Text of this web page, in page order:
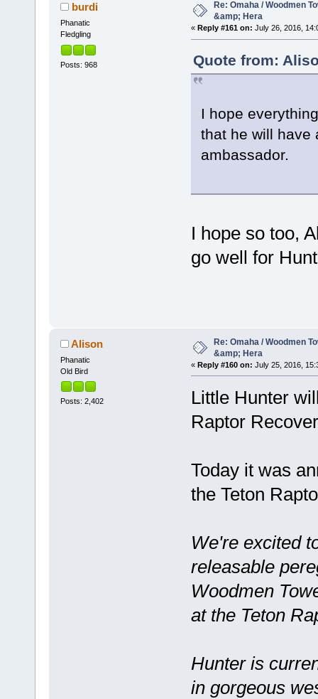
burdi
Phanatic
Fledgling
Posts: 968
Re: Omaha / Woodmen
&amp; Hera
« Reply #161 on: July 26, 2016,
Quote from:
I hope
that he will have
ambassador.
I hope so too,
go well for
Alison
Phanatic
Old Bird
Posts: 2,402
Re: Omaha / Woodmen
&amp; Hera
« Reply #160 on: July 25, 2016,
Little Hunter
Raptor
Today it was
the Teton
We're excited
releasable
Woodmen
at the Teton
Hunter is
in gorgeous